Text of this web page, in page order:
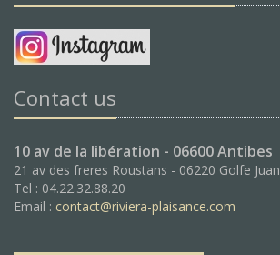
Contact us
10 av de la libération - 06600 Antibes
21 av des freres Roustans - 06220 Golfe Juan
Tel : 04.22.32.88.20
Email : contact@riviera-plaisance.com